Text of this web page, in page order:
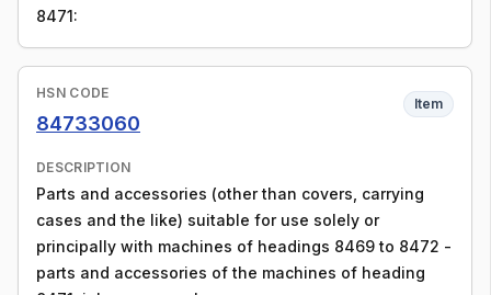
8471:
HSN CODE
84733060
Item
DESCRIPTION
Parts and accessories (other than covers, carrying
cases and the like) suitable for use solely or
principally with machines of headings 8469 to 8472 -
parts and accessories of the machines of heading